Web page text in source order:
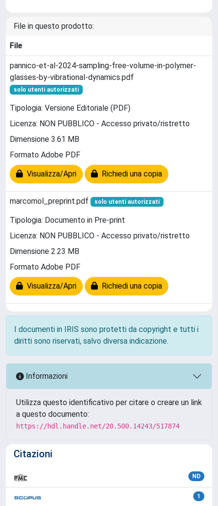
File in questo prodotto:
File
pannico-et-al-2024-sampling-free-volume-in-polymer-
glasses-by-vibrational-dynamics.pdf
solo utenti autorizzati
Tipologia: Versione Editoriale (PDF)
Licenza: NON PUBBLICO - Accesso privato/ristretto
Dimensione 3.61 MB
Formato Adobe PDF
Visualizza/Apri Richiedi una copia
marcomol_preprint.pdf solo utenti autorizzati
Tipologia: Documento in Pre-print
Licenza: NON PUBBLICO - Accesso privato/ristretto
Dimensione 2.23 MB
Formato Adobe PDF
Visualizza/Apri Richiedi una copia
I documenti in IRIS sono protetti da copyright e tutti i
diritti sono riservati, salvo diversa indicazione.
Informazioni
Utilizza questo identificativo per citare o creare un link
a questo documento:
https://hdl.handle.net/20.500.14243/517874
Citazioni
ND
1